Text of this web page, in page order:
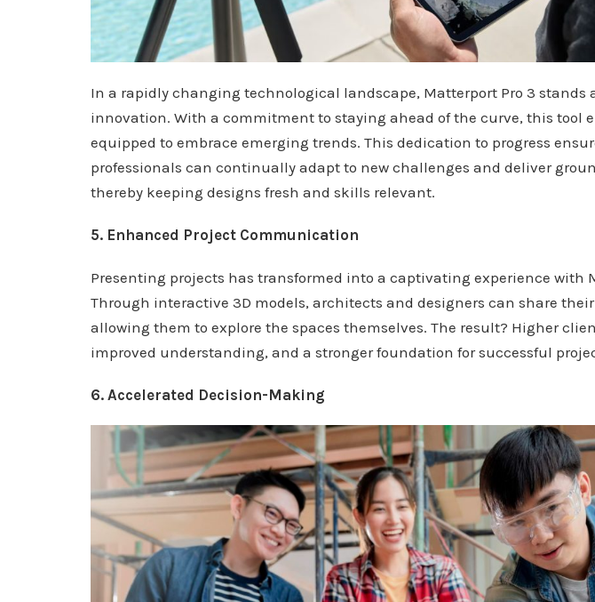
In a rapidly changing technological landscape, Matterport Pro 3 stands
innovation. With a commitment to staying ahead of the curve, this tool
equipped to embrace emerging trends. This dedication to progress
professionals can continually adapt to new challenges and deliver
thereby keeping designs fresh and skills relevant.
5. Enhanced Project Communication
Presenting projects has transformed into a captivating experience with
Through interactive 3D models, architects and designers can share
allowing them to explore the spaces themselves. The result? Higher
improved understanding, and a stronger foundation for successful
6. Accelerated Decision-Making